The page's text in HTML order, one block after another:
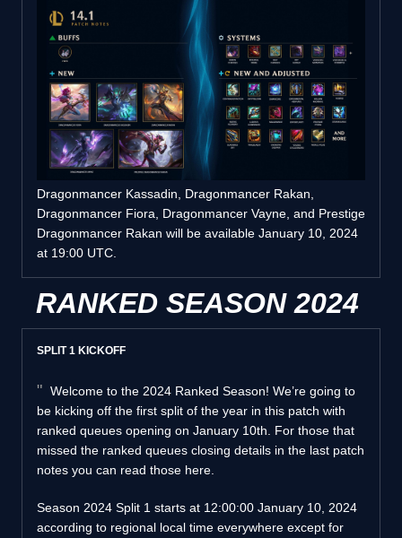
Dragonmancer Kassadin, Dragonmancer Rakan,
Dragonmancer Fiora, Dragonmancer Vayne, and Prestige
Dragonmancer Rakan will be available January 10, 2024
at 19:00 UTC.
RANKED SEASON 2024
SPLIT 1 KICKOFF
Welcome to the 2024 Ranked Season! We’re going to
be kicking off the first split of the year in this patch with
ranked queues opening on January 10th. For those that
missed the ranked queues closing details in the last patch
notes you can read those here.
Season 2024 Split 1 starts at 12:00:00 January 10, 2024
according to regional local time everywhere except for